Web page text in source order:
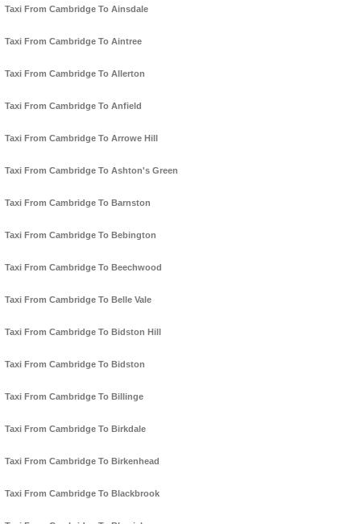
Taxi From Cambridge To Ainsdale
Taxi From Cambridge To Aintree
Taxi From Cambridge To Allerton
Taxi From Cambridge To Anfield
Taxi From Cambridge To Arrowe Hill
Taxi From Cambridge To Ashton's Green
Taxi From Cambridge To Barnston
Taxi From Cambridge To Bebington
Taxi From Cambridge To Beechwood
Taxi From Cambridge To Belle Vale
Taxi From Cambridge To Bidston Hill
Taxi From Cambridge To Bidston
Taxi From Cambridge To Billinge
Taxi From Cambridge To Birkdale
Taxi From Cambridge To Birkenhead
Taxi From Cambridge To Blackbrook